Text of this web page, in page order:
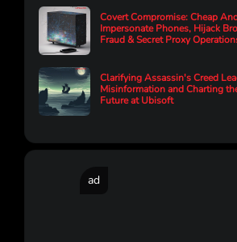
Covert Compromise: Cheap
Impersonate Phones, Hijack
Fraud & Secret Proxy
Clarifying Assassin's Creed
Misinformation and Charting
Future at Ubisoft
ad